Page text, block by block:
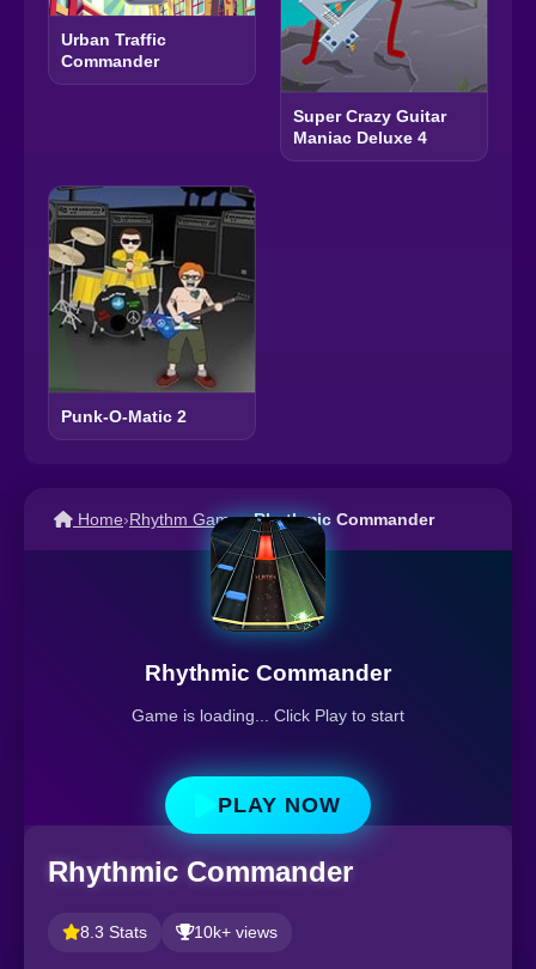
Urban Traffic
Commander
Super Crazy Guitar
Maniac Deluxe 4
Punk-O-Matic 2
Home›Rhythm Games›Rhythmic Commander
Rhythmic Commander
Game is loading... Click Play to start
PLAY NOW
Rhythmic Commander
8.3 Stats 10k+ views